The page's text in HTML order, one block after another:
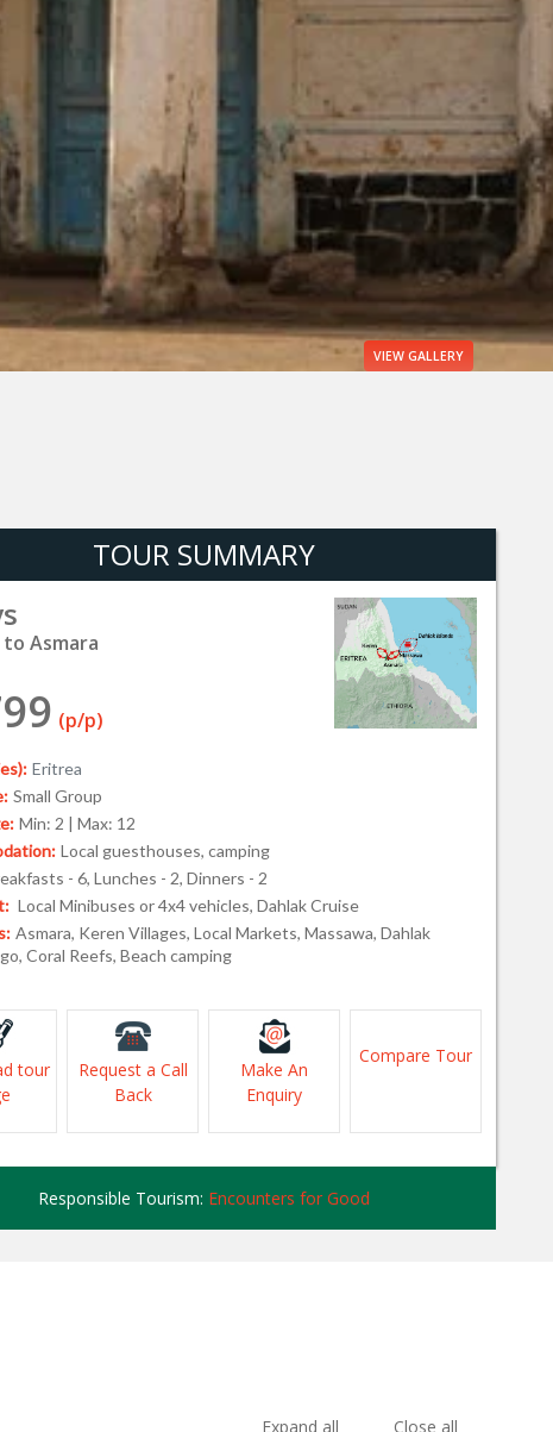
VIEW GALLERY
TOUR SUMMARY
Asmara
(p/p)
Eritrea
Small Group
Min: 2 | Max: 12
Local guesthouses, camping
- 6, Lunches - 2, Dinners - 2
Local Minibuses or 4x4 vehicles, Dahlak Cruise
Asmara, Keren Villages, Local Markets, Massawa, Dahlak
Coral Reefs, Beach camping
tour
Request a Call
Back
Make An
Enquiry
Compare Tour
Responsible Tourism: Encounters for Good
Expand all Close all